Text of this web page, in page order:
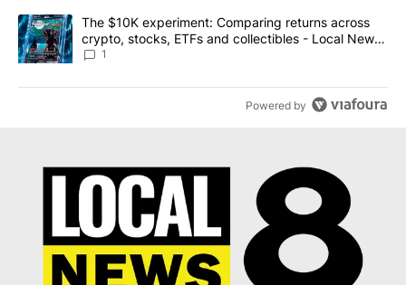
A trending article titled "The $10K experiment: Comparing
The $10K experiment: Comparing returns across
crypto, stocks, ETFs and collectibles - Local News
8
1
Powered by